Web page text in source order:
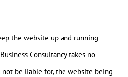
the website up and running
Consultancy takes no
be liable for, the website being